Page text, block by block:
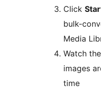
Click
bulk-
Media
Watch the
images
time